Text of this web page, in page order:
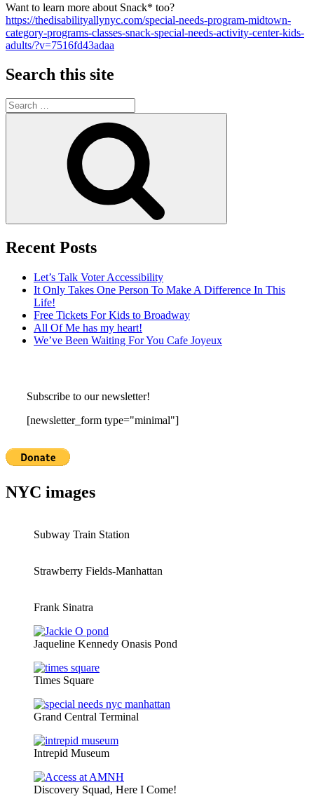
Want to learn more about Snack* too?
https://thedisabilityallynyc.com/special-needs-program-midtown-
category-programs-classes-snack-special-needs-activity-center-kids-
adults/?v=7516fd43adaa
Search this site
Search
for:
Recent Posts
Let’s Talk Voter Accessibility
It Only Takes One Person To Make A Difference In This
Life!
Free Tickets For Kids to Broadway
All Of Me has my heart!
We’ve Been Waiting For You Cafe Joyeux
Subscribe to our newsletter!
[newsletter_form type="minimal"]
NYC images
Subway Train Station
Strawberry Fields-Manhattan
Frank Sinatra
Jaqueline Kennedy Onasis Pond
Times Square
Grand Central Terminal
Intrepid Museum
Discovery Squad, Here I Come!